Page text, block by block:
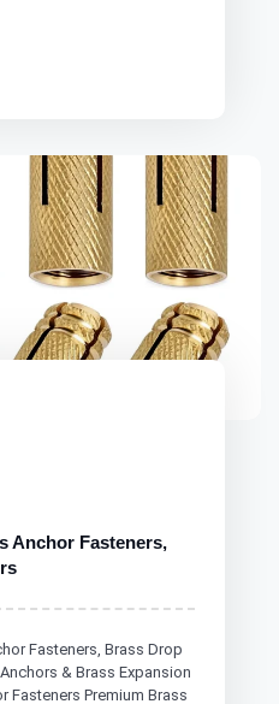
Anchor Fasteners,
Fasteners, Brass Drop
& Brass Expansion
Fasteners Premium Brass